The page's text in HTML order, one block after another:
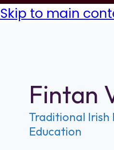
Skip to main
Fintan
Traditional Irish
Education